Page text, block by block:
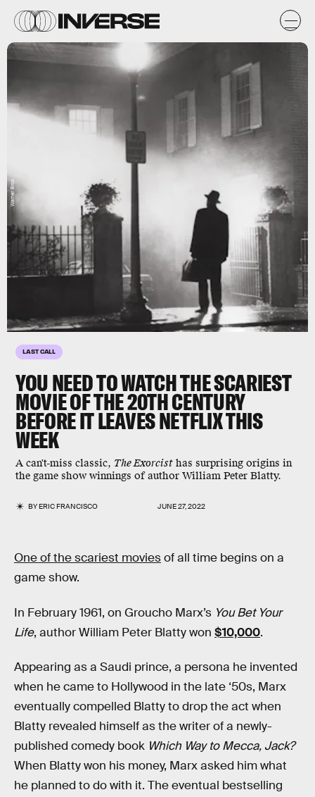
LAST CALL
YOU NEED TO WATCH THE SCARIEST
MOVIE OF THE 20TH CENTURY
BEFORE IT LEAVES NETFLIX THIS
WEEK
A can't-miss classic, The Exorcist has surprising origins in
the game show winnings of author William Peter Blatty.
BYERIC FRANCISCO JUNE 27, 2022
Warner Bros
One of the scariest moviesof all time begins on a
game show.
In February 1961, on Groucho Marx’s You Bet Your
Life, author William Peter Blatty won $10,000.
Appearing as a Saudi prince, a persona he invented
when he came to Hollywood in the late ‘50s, Marx
eventually compelled Blatty to drop the act when
Blatty revealed himself as the writer of a newly-
published comedy book Which Way to Mecca, Jack?
When Blatty won his money, Marx asked him what
he planned to do with it. The eventual bestselling